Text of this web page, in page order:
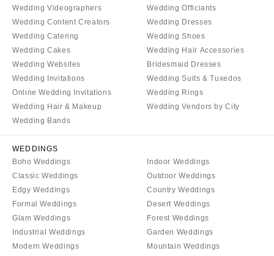
DELAWARE
Wilmington
FLORIDA
Fort Lauderdale
Gainesville
Jacksonville
Miami
Naples
Orlando
Tallahassee
Tampa
Atlanta
Cincinnati
Columbus
OKLAHOMA
Oklahoma City
Tulsa
PENNSYLVANIA
Allentown
Harrisburg
Philadelphia
Pittsburgh
Scranton
Wedding Videographers
Wedding Content Creators
Wedding Catering
Wedding Cakes
Wedding Websites
Wedding Invitations
Online Wedding Invitations
Wedding Hair & Makeup
Wedding Bands
Wedding Officiants
Wedding Dresses
Wedding Shoes
Wedding Hair Accessories
Bridesmaid Dresses
Wedding Suits & Tuxedos
Wedding Rings
Wedding Vendors by City
WEDDINGS
Boho Weddings
Classic Weddings
Edgy Weddings
Formal Weddings
Glam Weddings
Industrial Weddings
Modern Weddings
Indoor Weddings
Outdoor Weddings
Country Weddings
Desert Weddings
Forest Weddings
Garden Weddings
Mountain Weddings